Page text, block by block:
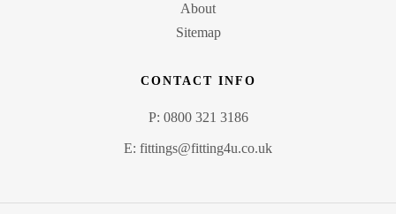
About
Sitemap
CONTACT INFO
P: 0800 321 3186
E: fittings@fitting4u.co.uk